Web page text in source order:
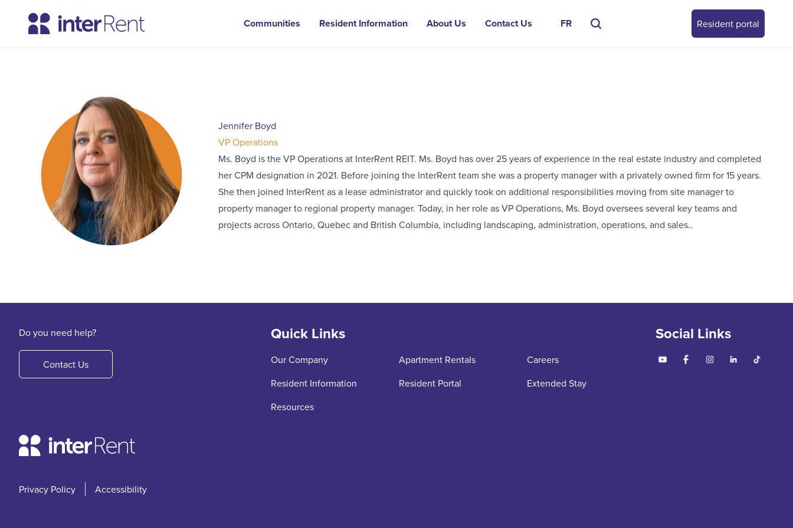
Communities Resident Information About Us Contact Us FR Resident portal
Jennifer Boyd
VP Operations
Ms. Boyd is the VP Operations at InterRent REIT. Ms. Boyd has over 25 years of experience in the real estate industry and completed
her CPM designation in 2021. Before joining the InterRent team she was a property manager with a privately owned firm for 15 years.
She then joined InterRent as a lease administrator and quickly took on additional responsibilities moving from site manager to
property manager to regional property manager. Today, in her role as VP Operations, Ms. Boyd oversees several key teams and
projects across Ontario, Quebec and British Columbia, including landscaping, administration, operations, and sales..
Do you need help?
Contact Us
Quick Links
Our Company Apartment Rentals
Careers
Resident Information
Resident Portal
Extended Stay
Resources
Social Links
Privacy Policy Accessibility